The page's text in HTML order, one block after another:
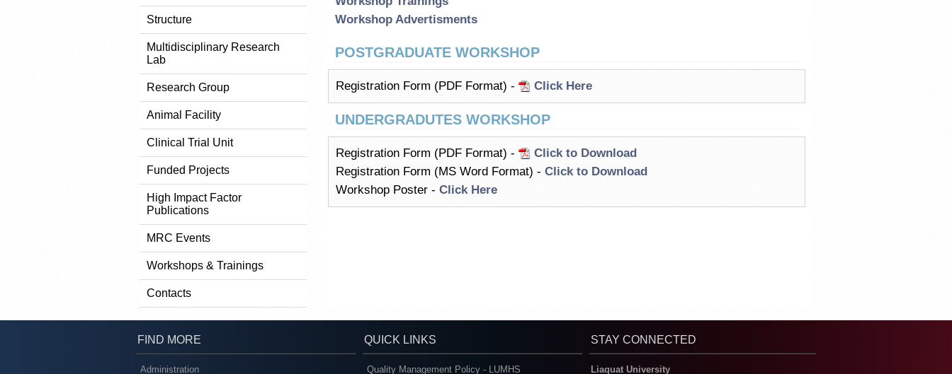
Structure
Multidisciplinary Research
Lab
Research Group
Animal Facility
Clinical Trial Unit
Funded Projects
High Impact Factor
Publications
MRC Events
Workshops & Trainings
Contacts
Workshop Advertisments
POSTGRADUATE WORKSHOP
Registration Form (PDF Format) - Click Here
UNDERGRADUTES WORKSHOP
Registration Form (PDF Format) -
Click to Download
Registration Form (MS Word Format) - Click to Download
Workshop Poster - Click Here
FIND MORE QUICK LINKS STAY CONNECTED
Administration Quality Management Policy - LUMHS Liaquat University